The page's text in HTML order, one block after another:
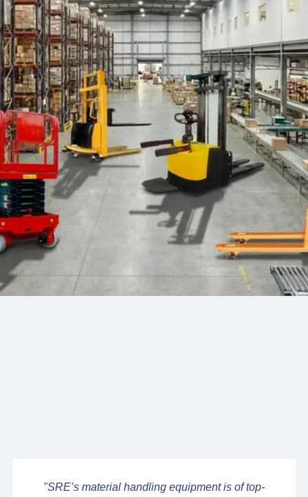
"SRE’s material handling equipment is of top-